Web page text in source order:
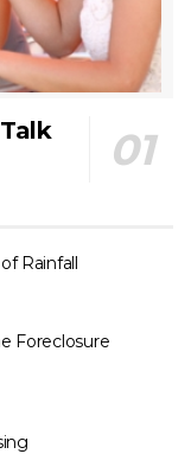
Rainfall
Foreclosure